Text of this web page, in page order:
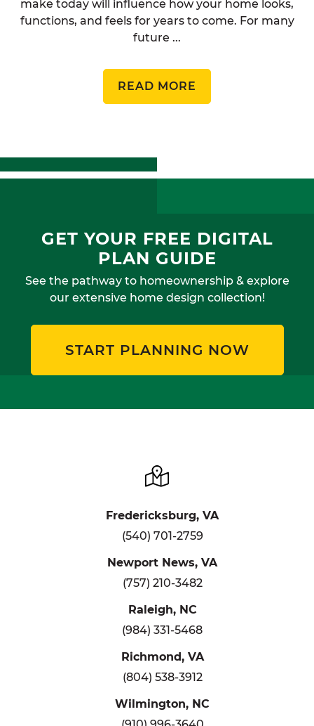
make today will influence how your home looks,
functions, and feels for years to come. For many
future ...
READ MORE
GET YOUR FREE DIGITAL
PLAN GUIDE
See the pathway to homeownership & explore
our extensive home design collection!
START PLANNING NOW
Fredericksburg, VA
(540) 701-2759
Newport News, VA
(757) 210-3482
Raleigh, NC
(984) 331-5468
Richmond, VA
(804) 538-3912
Wilmington, NC